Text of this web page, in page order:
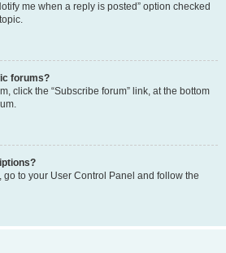
me when a reply is posted” option checked
forums?
click the “Subscribe forum” link, at the bottom
to your User Control Panel and follow the